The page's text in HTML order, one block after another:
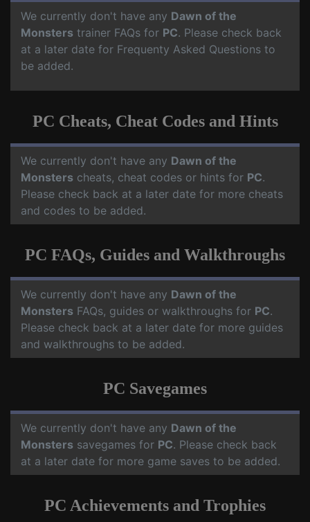
We currently don't have any Dawn of the
Monsters trainer FAQs for PC. Please check back
at a later date for Frequenty Asked Questions to
be added.
PC Cheats, Cheat Codes and Hints
We currently don't have any Dawn of the
Monsters cheats, cheat codes or hints for PC.
Please check back at a later date for more cheats
and codes to be added.
PC FAQs, Guides and Walkthroughs
We currently don't have any Dawn of the
Monsters FAQs, guides or walkthroughs for PC.
Please check back at a later date for more guides
and walkthroughs to be added.
PC Savegames
We currently don't have any Dawn of the
Monsters savegames for PC. Please check back
at a later date for more game saves to be added.
PC Achievements and Trophies